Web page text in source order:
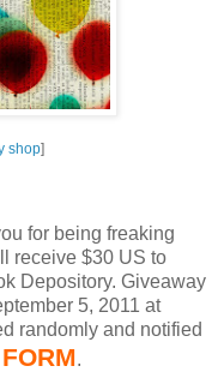
shop]
for being freaking
receive $30 US to
Depository. Giveaway
5, 2011 at
randomly and notified
FORM.